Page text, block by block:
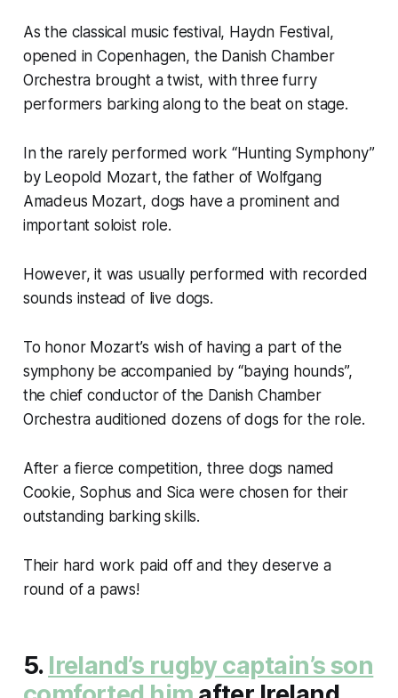
As the classical music festival, Haydn Festival,
opened in Copenhagen, the Danish Chamber
Orchestra brought a twist, with three furry
performers barking along to the beat on stage.
In the rarely performed work “Hunting Symphony”
by Leopold Mozart, the father of Wolfgang
Amadeus Mozart, dogs have a prominent and
important soloist role.
However, it was usually performed with recorded
sounds instead of live dogs.
To honor Mozart’s wish of having a part of the
symphony be accompanied by “baying hounds”,
the chief conductor of the Danish Chamber
Orchestra auditioned dozens of dogs for the role.
After a fierce competition, three dogs named
Cookie, Sophus and Sica were chosen for their
outstanding barking skills.
Their hard work paid off and they deserve a
round of a paws!
5. Ireland’s rugby captain’s son